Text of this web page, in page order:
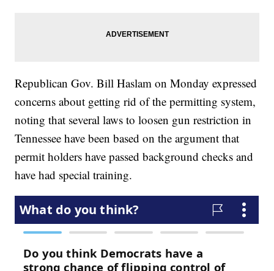
Republican Gov. Bill Haslam on Monday expressed
concerns about getting rid of the permitting system,
noting that several laws to loosen gun restriction in
Tennessee have been based on the argument that
permit holders have passed background checks and
have had special training.